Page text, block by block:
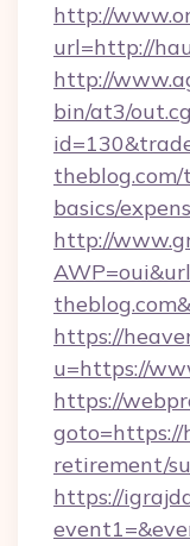
http://
url=http://
http://
bin/at3/
basics/
http://
https://
u=https://
https://
goto=https://
retirement/
https://